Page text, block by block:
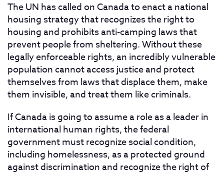
The UN has called on Canada to enact a national
housing strategy that recognizes the right to
housing and prohibits anti-camping laws that
prevent people from sheltering. Without these
legally enforceable rights, an incredibly vulnerable
population cannot access justice and protect
themselves from laws that displace them, make
them invisible, and treat them like criminals.
If Canada is going to assume a role as a leader in
international human rights, the federal
government must recognize social condition,
including homelessness, as a protected ground
against discrimination and recognize the right of